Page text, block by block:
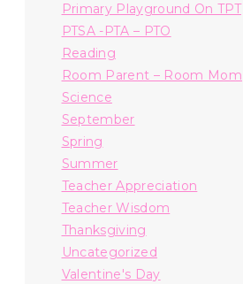
Primary Playground On TPT
PTSA -PTA – PTO
Reading
Room Parent – Room Mom
Science
September
Spring
Summer
Teacher Appreciation
Teacher Wisdom
Thanksgiving
Uncategorized
Valentine's Day